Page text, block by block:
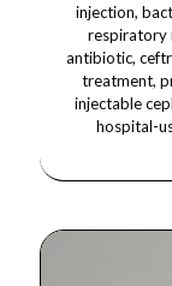
injection,
respiratory
antibiotic,
treatment,
injectable
hospital-